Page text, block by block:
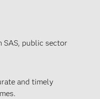
public sector
and timely